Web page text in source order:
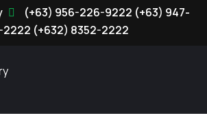
(+63) 956-226-9222 (+63) 947-
2222 (+632) 8352-2222